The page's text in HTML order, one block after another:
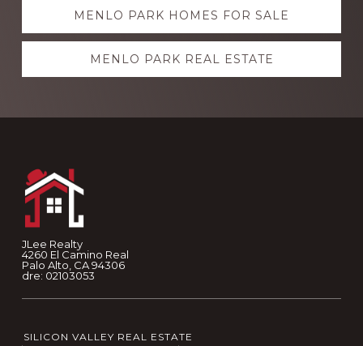
MENLO PARK HOMES FOR SALE
MENLO PARK REAL ESTATE
JLee Realty
4260 El Camino Real
Palo Alto, CA 94306
dre: 02103053
SILICON VALLEY REAL ESTATE